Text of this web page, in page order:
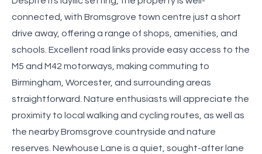
connected, with Bromsgrove town centre just a short
drive away, offering a range of shops, amenities, and
schools. Excellent road links provide easy access to the
M5 and M42 motorways, making commuting to
Birmingham, Worcester, and surrounding areas
straightforward. Nature enthusiasts will appreciate the
proximity to local walking and cycling routes, as well as
the nearby Bromsgrove countryside and nature
reserves. Newhouse Lane is a quiet, sought-after lane